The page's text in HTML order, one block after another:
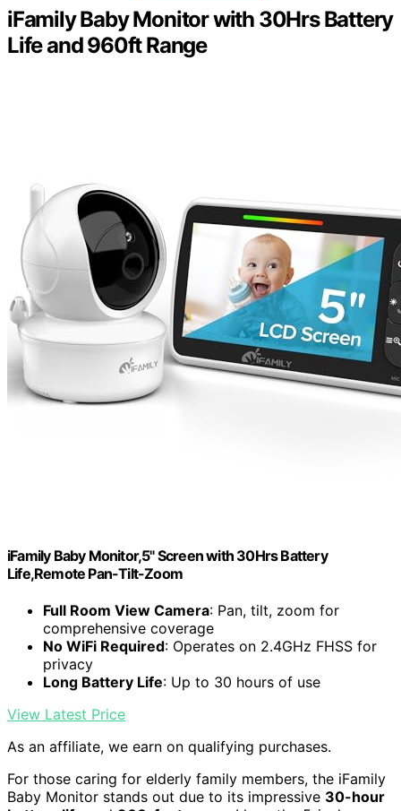
iFamily Baby Monitor with 30Hrs Battery
Life and 960ft Range
iFamily Baby Monitor,5" Screen with 30Hrs Battery
Life,Remote Pan-Tilt-Zoom
Full Room View Camera: Pan, tilt, zoom for
comprehensive coverage
No WiFi Required: Operates on 2.4GHz FHSS for
privacy
Long Battery Life: Up to 30 hours of use
View Latest Price
As an affiliate, we earn on qualifying purchases.
For those caring for elderly family members, the iFamily
Baby Monitor stands out due to its impressive 30-hour